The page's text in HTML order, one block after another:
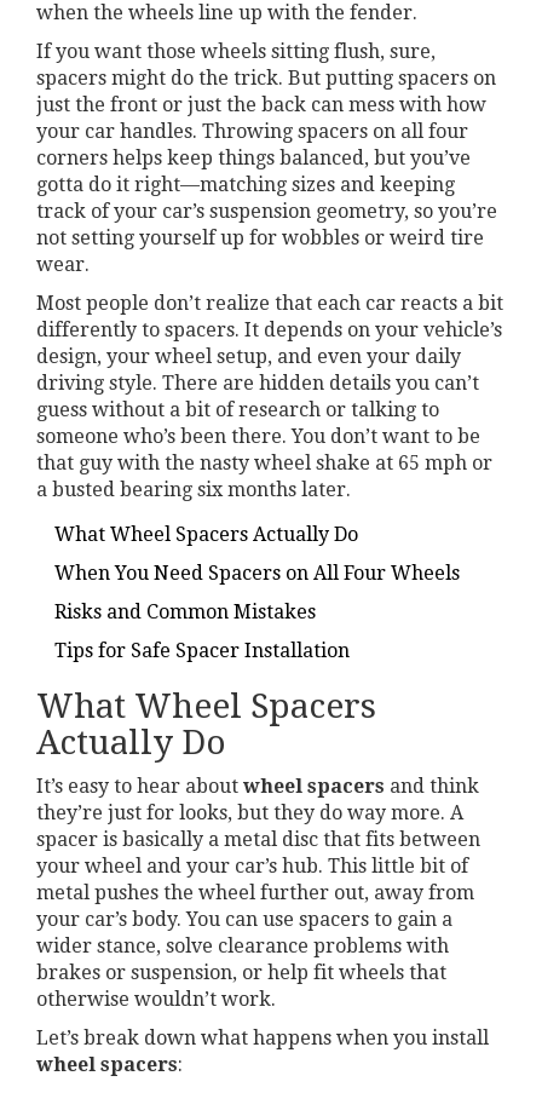
when the wheels line up with the fender.
If you want those wheels sitting flush, sure,
spacers might do the trick. But putting spacers on
just the front or just the back can mess with how
your car handles. Throwing spacers on all four
corners helps keep things balanced, but you’ve
gotta do it right—matching sizes and keeping
track of your car’s suspension geometry, so you’re
not setting yourself up for wobbles or weird tire
wear.
Most people don’t realize that each car reacts a bit
differently to spacers. It depends on your vehicle’s
design, your wheel setup, and even your daily
driving style. There are hidden details you can’t
guess without a bit of research or talking to
someone who’s been there. You don’t want to be
that guy with the nasty wheel shake at 65 mph or
a busted bearing six months later.
What Wheel Spacers Actually Do
When You Need Spacers on All Four Wheels
Risks and Common Mistakes
Tips for Safe Spacer Installation
What Wheel Spacers
Actually Do
It’s easy to hear about wheel spacers and think
they’re just for looks, but they do way more. A
spacer is basically a metal disc that fits between
your wheel and your car’s hub. This little bit of
metal pushes the wheel further out, away from
your car’s body. You can use spacers to gain a
wider stance, solve clearance problems with
brakes or suspension, or help fit wheels that
otherwise wouldn’t work.
Let’s break down what happens when you install
wheel spacers: